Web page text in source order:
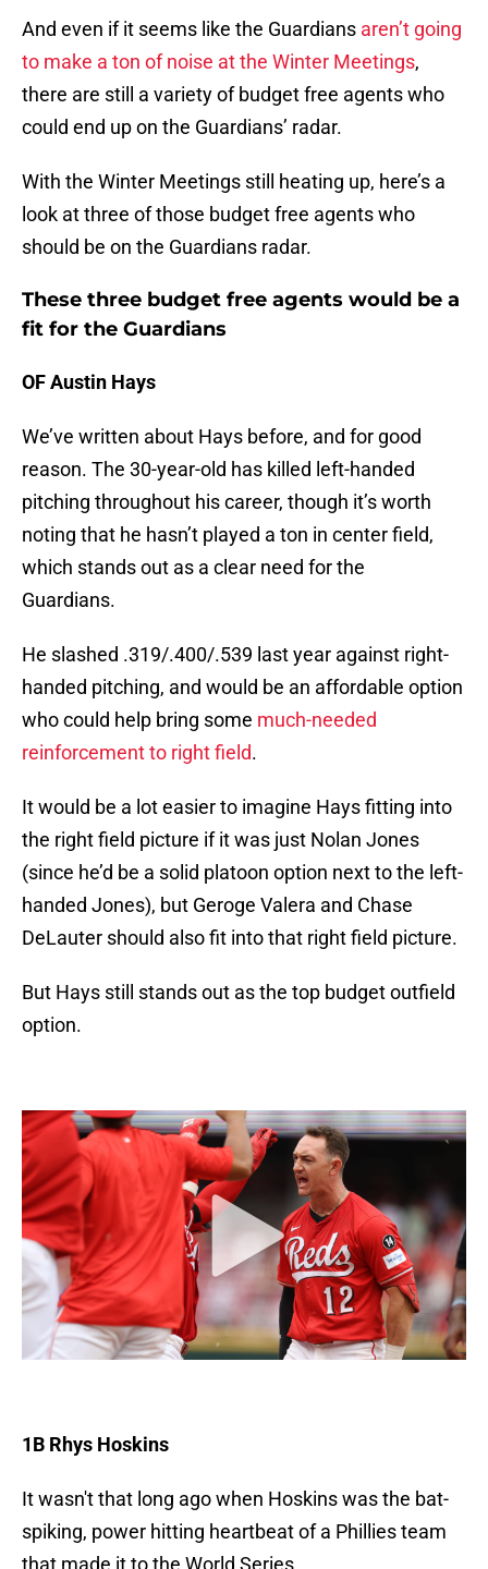
And even if it seems like the Guardians aren’t going
to make a ton of noise at the Winter Meetings,
there are still a variety of budget free agents who
could end up on the Guardians’ radar.
With the Winter Meetings still heating up, here’s a
look at three of those budget free agents who
should be on the Guardians radar.
These three budget free agents would be a
fit for the Guardians
OF Austin Hays
We’ve written about Hays before, and for good
reason. The 30-year-old has killed left-handed
pitching throughout his career, though it’s worth
noting that he hasn’t played a ton in center field,
which stands out as a clear need for the
Guardians.
He slashed .319/.400/.539 last year against right-
handed pitching, and would be an affordable option
who could help bring some much-needed
reinforcement to right field.
It would be a lot easier to imagine Hays fitting into
the right field picture if it was just Nolan Jones
(since he’d be a solid platoon option next to the left-
handed Jones), but Geroge Valera and Chase
DeLauter should also fit into that right field picture.
But Hays still stands out as the top budget outfield
option.
1B Rhys Hoskins
It wasn't that long ago when Hoskins was the bat-
spiking, power hitting heartbeat of a Phillies team
that made it to the World Series.